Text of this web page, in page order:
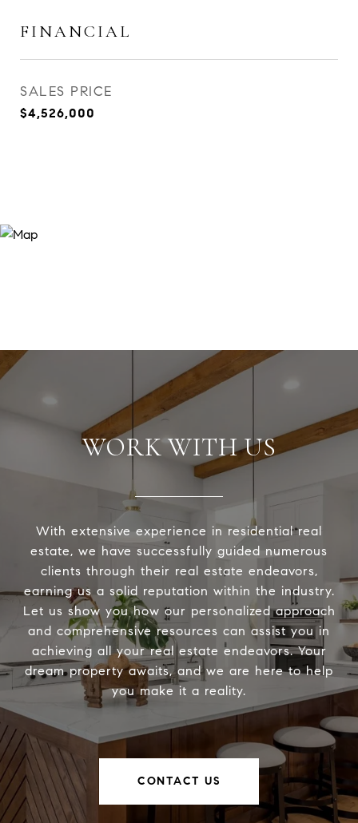
FINANCIAL
SALES PRICE
$4,526,000
WORK WITH US
With extensive experience in residential real
estate, we have successfully guided numerous
clients through their real estate endeavors,
earning us a solid reputation within the industry.
Let us show you how our personalized approach
and comprehensive resources can assist you in
achieving all your real estate endeavors. Your
dream property awaits, and we are here to help
you make it a reality.
CONTACT US